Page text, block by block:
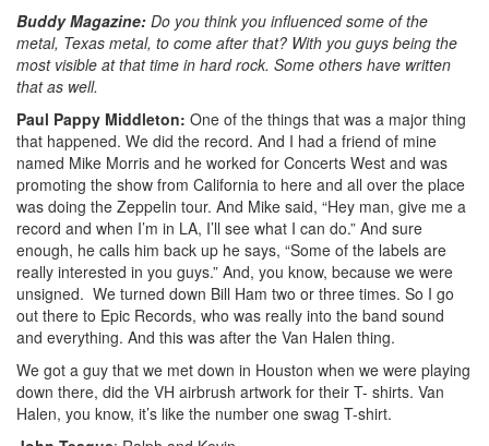
Buddy Magazine: Do you think you influenced some of the
metal, Texas metal, to come after that? With you guys being the
most visible at that time in hard rock. Some others have written
that as well.
Paul Pappy Middleton: One of the things that was a major thing
that happened. We did the record. And I had a friend of mine
named Mike Morris and he worked for Concerts West and was
promoting the show from California to here and all over the place
was doing the Zeppelin tour. And Mike said, “Hey man, give me a
record and when I’m in LA, I’ll see what I can do.” And sure
enough, he calls him back up he says, “Some of the labels are
really interested in you guys.” And, you know, because we were
unsigned. We turned down Bill Ham two or three times. So I go
out there to Epic Records, who was really into the band sound
and everything. And this was after the Van Halen thing.
We got a guy that we met down in Houston when we were playing
down there, did the VH airbrush artwork for their T- shirts. Van
Halen, you know, it’s like the number one swag T-shirt.